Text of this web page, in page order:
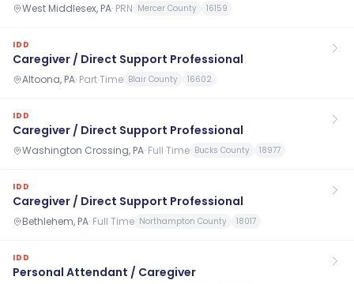
West Middlesex, PA· PRN Mercer County 16159
IDD
Caregiver / Direct Support Professional
Altoona, PA· Part Time Blair County 16602
IDD
Caregiver / Direct Support Professional
Washington Crossing, PA· Full Time Bucks County 18977
IDD
Caregiver / Direct Support Professional
Bethlehem, PA· Full Time Northampton County 18017
IDD
Personal Attendant / Caregiver